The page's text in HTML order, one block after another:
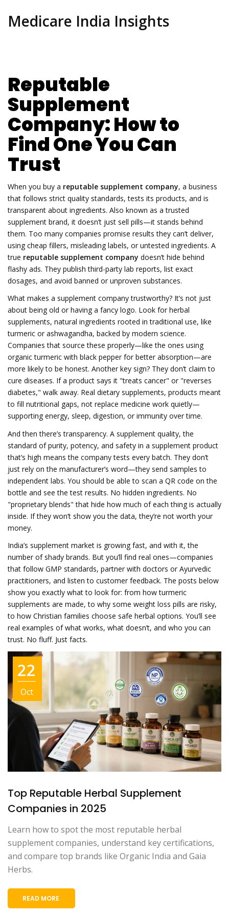
Medicare India Insights
Reputable
Supplement
Company: How to
Find One You Can
Trust
When you buy a reputable supplement company, a business
that follows strict quality standards, tests its products, and is
transparent about ingredients. Also known as atrusted
supplement brand, it doesn’t just sell pills—it stands behind
them. Too many companies promise results they can’t deliver,
using cheap fillers, misleading labels, or untested ingredients. A
true reputable supplement company doesn’t hide behind
flashy ads. They publish third-party lab reports, list exact
dosages, and avoid banned or unproven substances.
What makes a supplement company trustworthy? It’s not just
about being old or having a fancy logo. Look for herbal
supplements, natural ingredients rooted in traditional use, like
turmeric or ashwagandha, backed by modern science.
Companies that source these properly—like the ones using
organic turmeric with black pepper for better absorption—are
more likely to be honest. Another key sign? They don’t claim to
cure diseases. If a product says it "treats cancer" or "reverses
diabetes," walk away. Real dietary supplements, products meant
to fill nutritional gaps, not replace medicine work quietly—
supporting energy, sleep, digestion, or immunity over time.
And then there’s transparency. A supplement quality,the
standard of purity, potency, and safety in a supplement product
that’s high means the company tests every batch. They don’t
just rely on the manufacturer’s word—they send samples to
independent labs. You should be able to scan a QR code on the
bottle and see the test results. No hidden ingredients. No
"proprietary blends" that hide how much of each thing is actually
inside. If they won’t show you the data, they’re not worth your
money.
India’s supplement market is growing fast, and with it, the
number of shady brands. But you’ll find real ones—companies
that follow GMP standards, partner with doctors or Ayurvedic
practitioners, and listen to customer feedback. The posts below
show you exactly what to look for: from how turmeric
supplements are made, to why some weight loss pills are risky,
to how Christian families choose safe herbal options. You’ll see
real examples of what works, what doesn’t, and who you can
trust. No fluff. Just facts.
22
Oct
Top Reputable Herbal Supplement
Companies in 2025
Learn how to spot the most reputable herbal
supplement companies, understand key certifications,
and compare top brands like Organic India and Gaia
Herbs.
READ MORE